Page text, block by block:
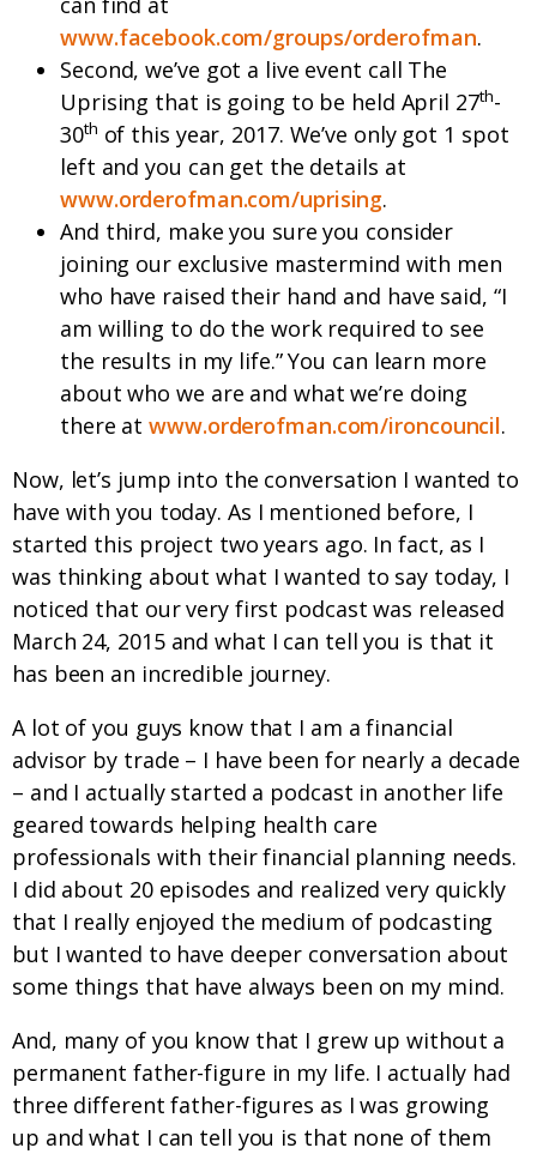
www.facebook.com/groups/orderofman.
Second, we’ve got a live event call The
Uprising that is going to be held April 27th-
30th of this year, 2017. We’ve only got 1 spot
left and you can get the details at
www.orderofman.com/uprising.
And third, make you sure you consider
joining our exclusive mastermind with men
who have raised their hand and have said, “I
am willing to do the work required to see
the results in my life.” You can learn more
about who we are and what we’re doing
there atwww.orderofman.com/ironcouncil.
Now, let’s jump into the conversation I wanted to
have with you today. As I mentioned before, I
started this project two years ago. In fact, as I
was thinking about what I wanted to say today, I
noticed that our very first podcast was released
March 24, 2015 and what I can tell you is that it
has been an incredible journey.
A lot of you guys know that I am a financial
advisor by trade – I have been for nearly a decade
– and I actually started a podcast in another life
geared towards helping health care
professionals with their financial planning needs.
I did about 20 episodes and realized very quickly
that I really enjoyed the medium of podcasting
but I wanted to have deeper conversation about
some things that have always been on my mind.
And, many of you know that I grew up without a
permanent father-figure in my life. I actually had
three different father-figures as I was growing
up and what I can tell you is that none of them